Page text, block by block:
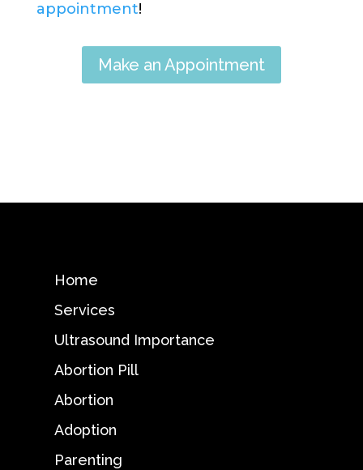
appointment!
Make an Appointment
Home
Services
Ultrasound Importance
Abortion Pill
Abortion
Adoption
Parenting